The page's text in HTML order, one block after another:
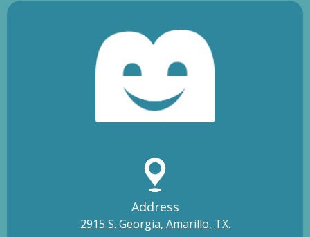
Address
2915 S. Georgia, Amarillo, TX.